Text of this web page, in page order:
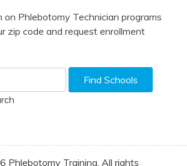
on Phlebotomy Technician programs
zip code and request enrollment
Phlebotomy Training. All rights